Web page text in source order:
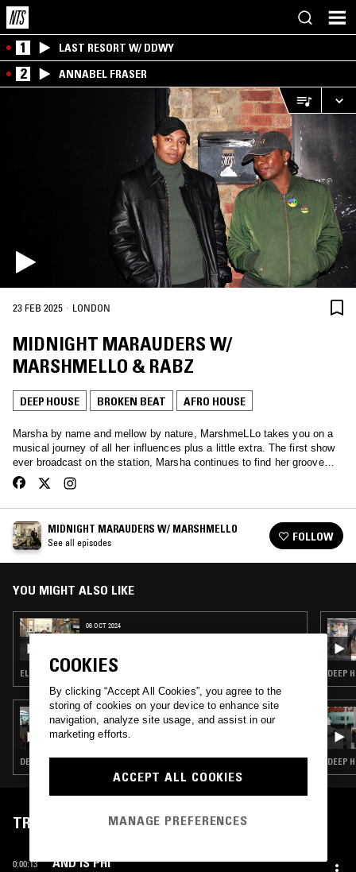
1 LAST RESORT W/ DDWY
2 ANNABEL FRASER
23 FEB 2025 · LONDON
MIDNIGHT MARAUDERS W/
MARSHMELLO & RABZ
DEEP HOUSE BROKEN BEAT AFRO HOUSE
Marsha by name and mellow by nature, MarshmeLLo takes you on a
musical journey of all her influences plus a little extra. The first show
ever broadcast on the station, Marsha continues to find her groove…
MIDNIGHT MARAUDERS W/ MARSHMELLO
See all episodes FOLLOW
YOU MIGHT ALSO LIKE
06 OCT 2024
ELECTRONICA · DEEP HOUSE · BROKEN BEAT
UNDERGROUND & BLACK W/ ASH LAURYN
DEEP HOUSE · AFRO HOUSE
DEEP
DEEP
TRACKLIST
0:00:13 AND IS PHI
COOKIES
By clicking “Accept All Cookies”, you agree to the
storing of cookies on your device to enhance site
navigation, analyze site usage, and assist in our
marketing efforts.
ACCEPT ALL COOKIES
MANAGE PREFERENCES